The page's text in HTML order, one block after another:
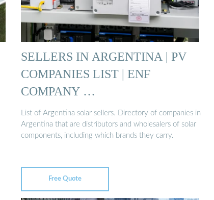
SELLERS IN ARGENTINA | PV
COMPANIES LIST | ENF
COMPANY …
List of Argentina solar sellers. Directory of companies in
Argentina that are distributors and wholesalers of solar
components, including which brands they carry.
Free Quote